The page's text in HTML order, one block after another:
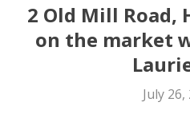
2 Old Mill Road,
on the market
July 26,